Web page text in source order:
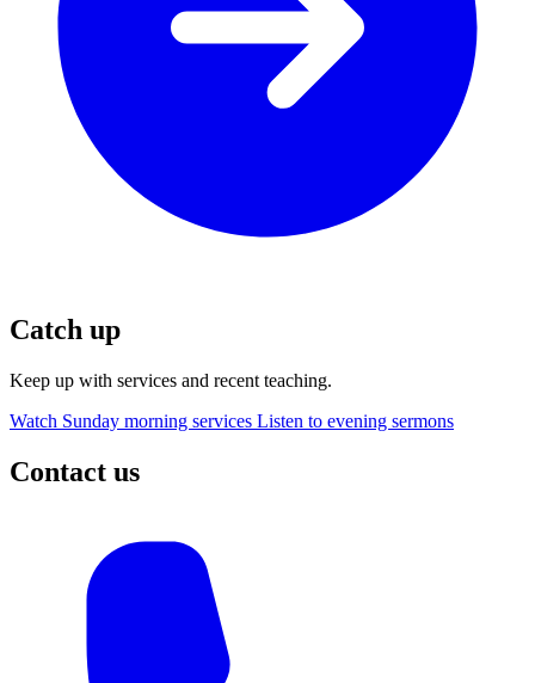
Catch up
Keep up with services and recent teaching.
Watch Sunday morning services Listen to evening sermons
Contact us